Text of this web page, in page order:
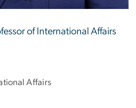
of International Affairs
Affairs